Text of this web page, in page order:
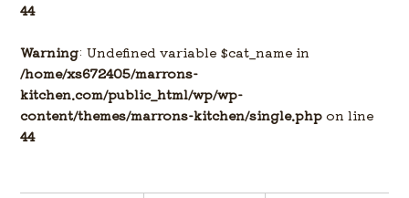
44
Warning: Undefined variable $cat_name in
/home/xs672405/marrons-
kitchen.com/public_html/wp/wp-
content/themes/marrons-kitchen/single.php on line
44